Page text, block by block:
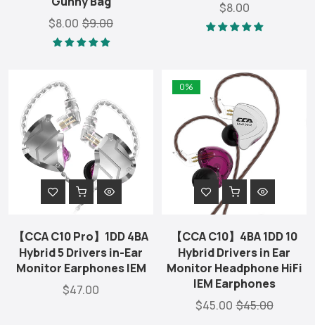
$8.00 $9.00
$8.00
【CCA C10 Pro】1DD 4BA
Hybrid 5 Drivers in-Ear
Monitor Earphones IEM
$47.00
0%
【CCA C10】4BA 1DD 10
Hybrid Drivers in Ear
Monitor Headphone HiFi
IEM Earphones
$45.00 $45.00